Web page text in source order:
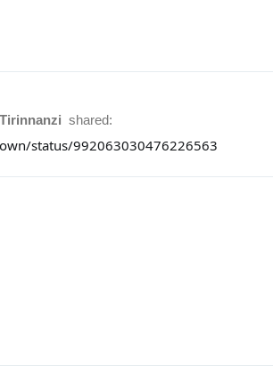
shared:
status/992063030476226563